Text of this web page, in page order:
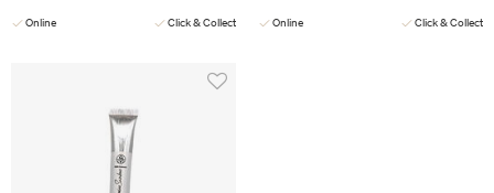
Online Click & Collect Online Click & Collect